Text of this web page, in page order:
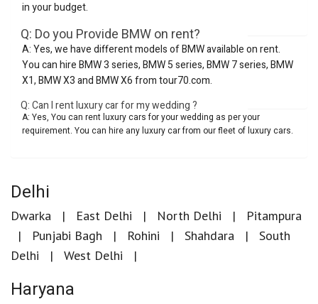
in your budget.
Q: Do you Provide BMW on rent?
A: Yes, we have different models of BMW available on rent.
You can hire BMW 3 series, BMW 5 series, BMW 7 series, BMW
X1, BMW X3 and BMW X6 from tour70.com.
Q: Can I rent luxury car for my wedding ?
A: Yes, You can rent luxury cars for your wedding as per your
requirement. You can hire any luxury car from our fleet of luxury cars.
Delhi
Dwarka East Delhi North Delhi
Pitampura
Punjabi Bagh
Rohini Shahdara
South
Delhi
West Delhi
Haryana